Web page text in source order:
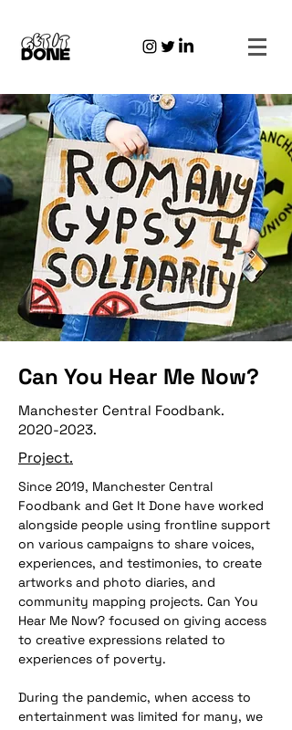
Can You Hear Me Now?
Manchester Central Foodbank.
2020-2023.
Project.
Since 2019, Manchester Central
Foodbank and Get It Done have worked
alongside people using frontline support
on various campaigns to share voices,
experiences, and testimonies, to create
artworks and photo diaries, and
community mapping projects. Can You
Hear Me Now? focused on giving access
to creative expressions related to
experiences of poverty.
During the pandemic, when access to
entertainment was limited for many, we